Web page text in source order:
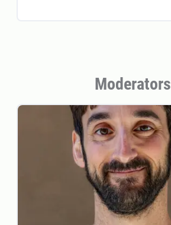
Moderators